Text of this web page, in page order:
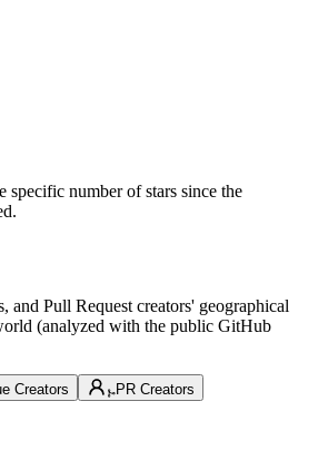
specific number of stars since the
and Pull Request creators' geographical
(analyzed with the public GitHub
Creators PR Creators